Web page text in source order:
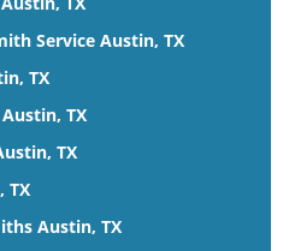
Service Austin, TX
TX
TX
TX
TX
Austin, TX